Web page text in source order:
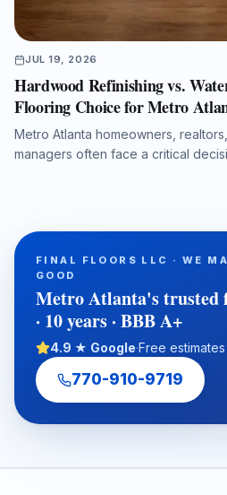
JUL 19, 2026
Hardwood Refinishing vs.
Flooring Choice for Metro
Metro Atlanta homeowners,
managers often face a critical
best flooring solution for homes
Marietta, Sandy Springs, Buckhead,
FINAL FLOORS LLC · WE
GOOD
Metro Atlanta's trusted
· 10 years · BBB A+
4.9 ★ Google·Free estimates
770-910-9719